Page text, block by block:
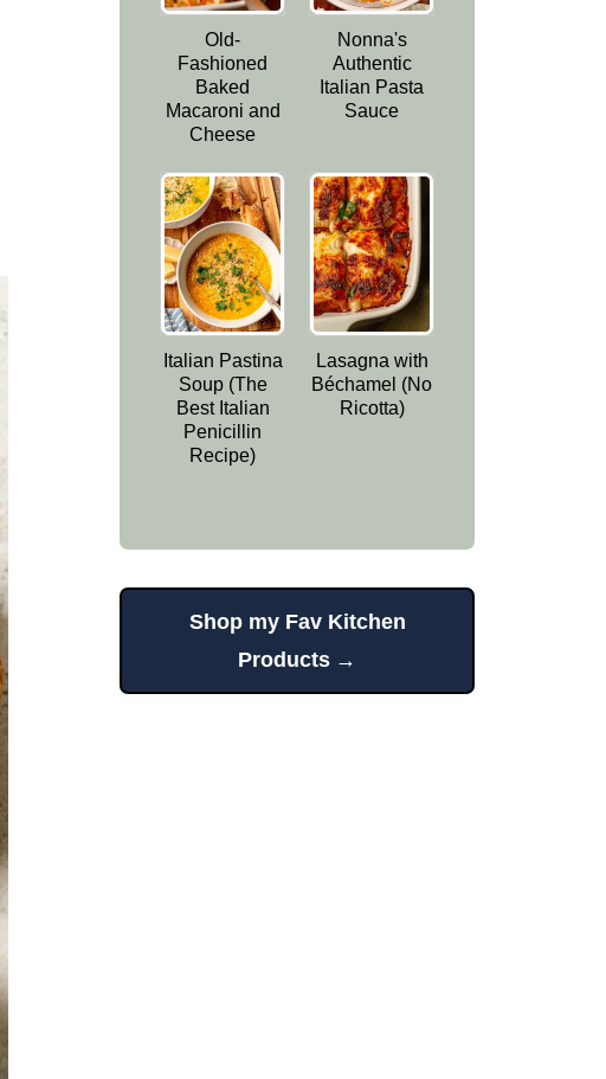
Old-
Fashioned
Baked
Macaroni and
Cheese
Nonna's
Authentic
Italian Pasta
Sauce
Italian Pastina
Soup (The
Best Italian
Penicillin
Recipe)
Lasagna with
Béchamel (No
Ricotta)
Shop my Fav Kitchen
Products